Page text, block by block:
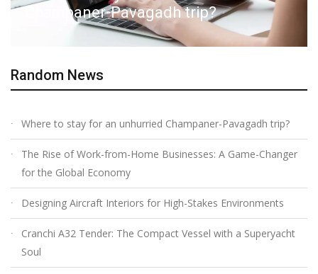
Champaner-Pavagadh trip?
Random News
Where to stay for an unhurried Champaner-Pavagadh trip?
The Rise of Work-from-Home Businesses: A Game-Changer
for the Global Economy
Designing Aircraft Interiors for High-Stakes Environments
Cranchi A32 Tender: The Compact Vessel with a Superyacht
Soul